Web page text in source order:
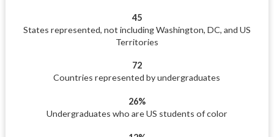
45
States represented, not including Washington, DC, and US
Territories
72
Countries represented by undergraduates
26%
Undergraduates who are US students of color